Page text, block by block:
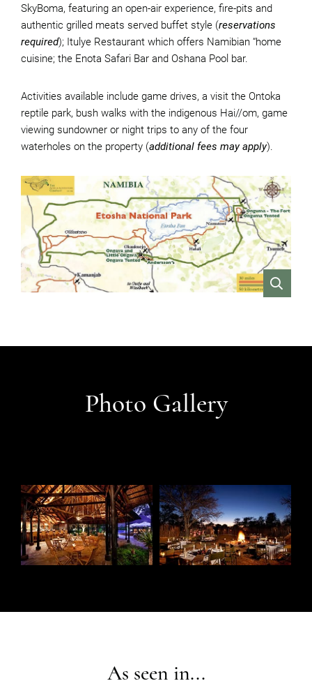
SkyBoma, featuring an open-air experience, fire-pits and
authentic grilled meats served buffet style (reservations
required); Itulye Restaurant which offers Namibian “home
cuisine; the Enota Safari Bar and Oshana Pool bar.
Activities available include game drives, a visit the Ontoka
reptile park, bush walks with the indigenous Hai//om, game
viewing sundowner or night trips to any of the four
waterholes on the property (additional fees may apply).
Photo Gallery
As seen in...